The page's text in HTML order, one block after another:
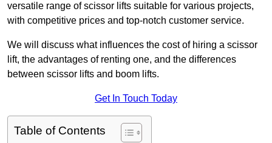
versatile range of scissor lifts suitable for various projects,
with competitive prices and top-notch customer service.
We will discuss what influences the cost of hiring a scissor
lift, the advantages of renting one, and the differences
between scissor lifts and boom lifts.
Get In Touch Today
Table of Contents